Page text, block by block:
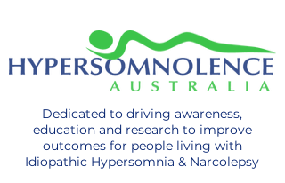
Dedicated to driving awareness,
education and research to improve
outcomes for people living with
Idiopathic Hypersomnia & Narcolepsy